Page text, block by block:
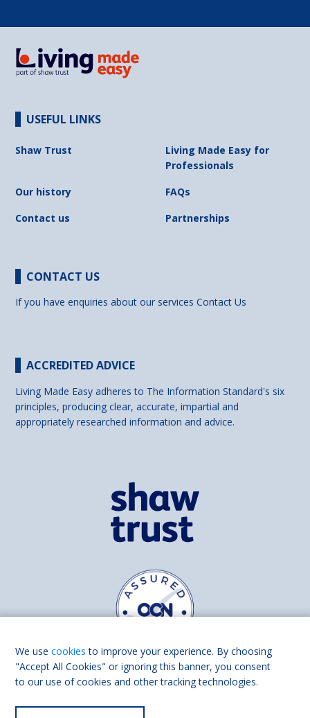
USEFUL LINKS
Shaw Trust
Living Made Easy for
Professionals
Our history
FAQs
Contact us
Partnerships
CONTACT US
If you have enquiries about our servicesContact Us
ACCREDITED ADVICE
Living Made Easy adheres to The Information Standard's six
principles, producing clear, accurate, impartial and
appropriately researched information and advice.
Find us on
We usecookies to improve your experience. By choosing
"Accept All Cookies" or ignoring this banner, you consent
to our use of cookies and other tracking technologies.